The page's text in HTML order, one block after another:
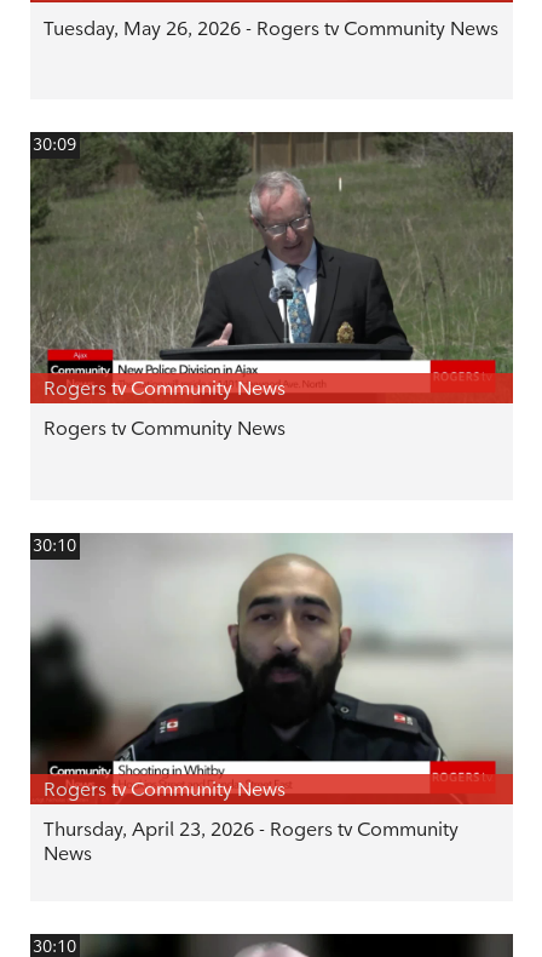
Tuesday, May 26, 2026 - Rogers tv Community News
30:09
Rogers tv Community News
Rogers tv Community News
30:10
Rogers tv Community News
Thursday, April 23, 2026 - Rogers tv Community
News
30:10